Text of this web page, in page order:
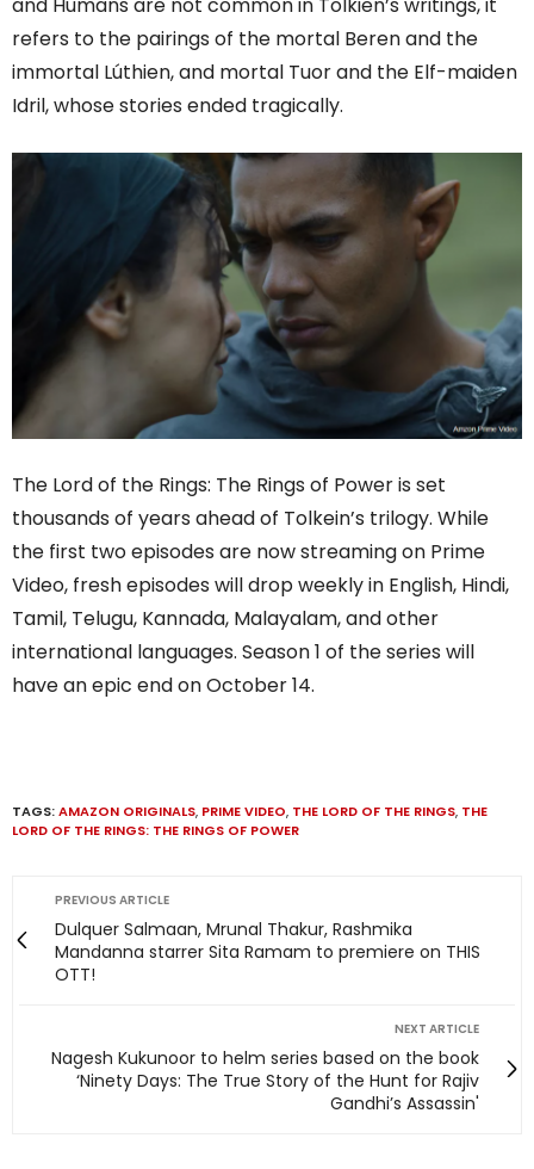
refers to the pairings of the mortal Beren and the
immortal Lúthien, and mortal Tuor and the Elf-maiden
Idril, whose stories ended tragically.
The Lordof the Rings: The Rings of Power is set
thousands of years ahead of Tolkein’s trilogy. While
the first two episodes are now streaming on Prime
Video, fresh episodes will drop weekly in English, Hindi,
Tamil, Telugu, Kannada, Malayalam, and other
international languages. Season 1 of the series will
have an epic end on October 14.
TAGS:AMAZON ORIGINALS, PRIME VIDEO, THE LORD OF THE RINGS, THE
LORD OF THE RINGS: THE RINGS OF POWER
PREVIOUS ARTICLE
Dulquer Salmaan, Mrunal Thakur, Rashmika
Mandanna starrer Sita Ramam to premiere on THIS
OTT!
NEXT ARTICLE
Nagesh Kukunoor to helm series based on the book
‘Ninety Days: The True Story of the Hunt for Rajiv
Gandhi’s Assassin'